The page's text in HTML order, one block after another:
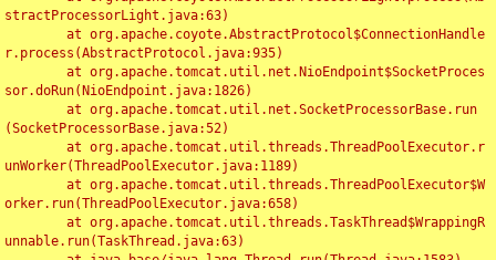
stractProcessorLight.java:63)
r.process(AbstractProtocol.java:935)
sor.doRun(NioEndpoint.java:1826)
(SocketProcessorBase.java:52)
unWorker(ThreadPoolExecutor.java:1189)
orker.run(ThreadPoolExecutor.java:658)
unnable.run(TaskThread.java:63)